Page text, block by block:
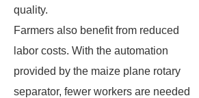
quality.
Farmers also benefit from reduced
labor costs. With the automation
provided by the maize plane rotary
separator, fewer workers are needed